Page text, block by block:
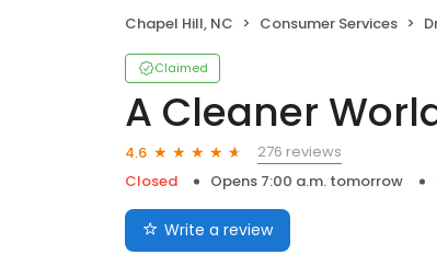
Chapel Hill, NC Consumer Services
Claimed
A Cleaner
4.6
276 reviews
Closed
Opens 7:00 a.m. tomorrow
Write a review